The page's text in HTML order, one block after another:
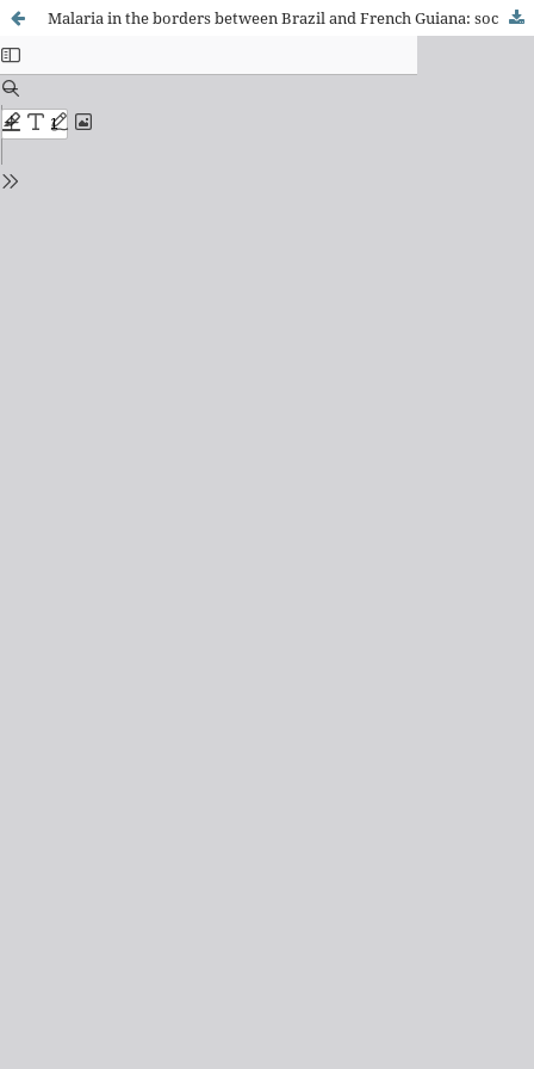
Malaria in the borders between Brazil and French Guiana: social and environmental health determinants and their influence on the permanence of the disease